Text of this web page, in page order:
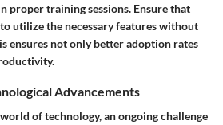
proper training sessions. Ensure that
utilize the necessary features without
ensures not only better adoption rates
Advancements
of technology, an ongoing challenge